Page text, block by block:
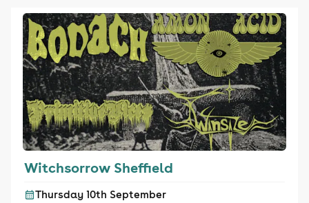
Witchsorrow Sheffield
Thursday 10th September